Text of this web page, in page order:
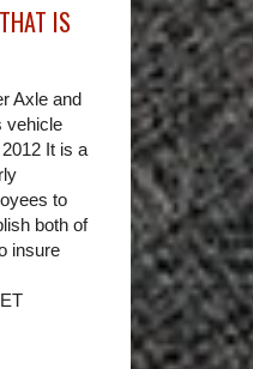
IS
Axle and
vehicle
It is a
to
both of
insure